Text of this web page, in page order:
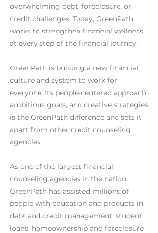
overwhelming debt, foreclosure, or
credit challenges. Today, GreenPath
works to strengthen financial wellness
at every step of the financial journey.
GreenPath is building a new financial
culture and system to work for
everyone. Its people-centered approach,
ambitious goals, and creative strategies
is the GreenPath difference and sets it
apart from other credit counseling
agencies.
As one of the largest financial
counseling agencies in the nation,
GreenPath has assisted millions of
people with education and products in
debt and credit management, student
loans, homeownership and foreclosure